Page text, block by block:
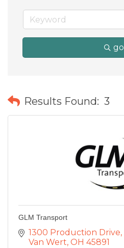
go
Results Found: 3
GLM Transport
1300 Production Drive
Van Wert OH 45891